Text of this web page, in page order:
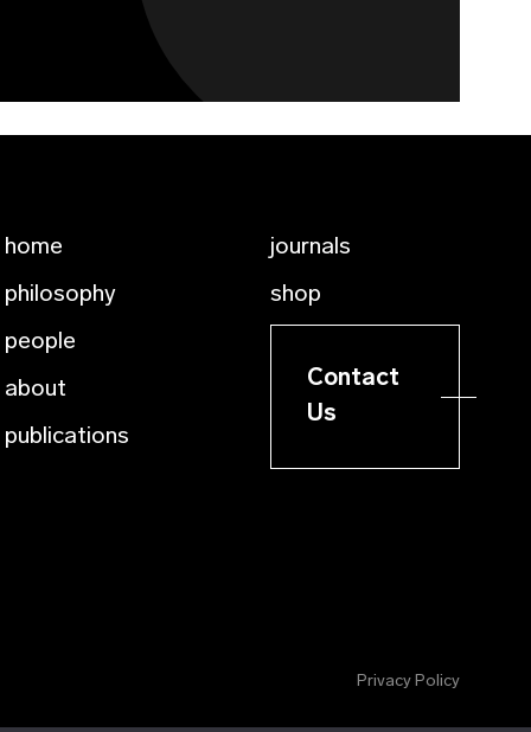
home
philosophy
people
about
publications
journals
shop
Contact
Us
Privacy Policy